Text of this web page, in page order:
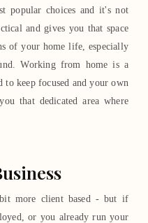
popular choices and it's not
and gives you that space
of your home life, especially
Working from home is a
to keep focused and your own
that dedicated area where
more client based - but if
or you already run your